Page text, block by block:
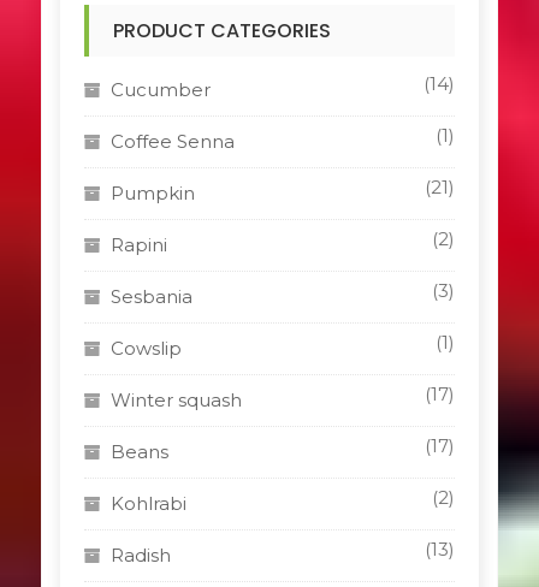
PRODUCT CATEGORIES
Cucumber (14)
Coffee Senna (1)
Pumpkin (21)
Rapini (2)
Sesbania (3)
Cowslip (1)
Winter squash (17)
Beans (17)
Kohlrabi (2)
Radish (13)